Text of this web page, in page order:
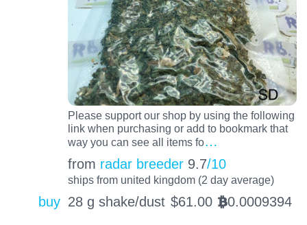
Please support our shop by using the following
link when purchasing or add to bookmark that
way you can see all items fo…
from radar breeder 9.7/10
ships from united kingdom (2 day average)
buy 28 g shake/dust $61.00 BTC0.0009394